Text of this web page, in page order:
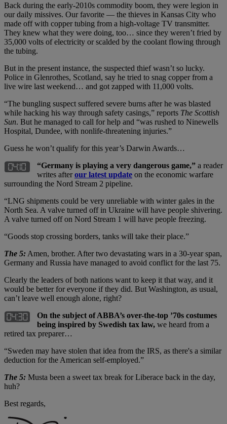
Back during the early-2010s commodity boom, they were legion in
our daily missives. Our favorite — the thieves in Kansas City who
made off with copper tubing from a high-voltage TV transmitter.
They knew what they were doing, too… since they weren’t fried by
35,000 volts of electricity or scalded by the coolant flowing through
the tubing.
But in the present instance, the suspected thief wasn’t so lucky.
Police in Glenrothes, Scotland, say he tried to snag copper from a
live wire last weekend… and got zapped with 11,000 volts.
“The bungling suspect suffered severe burns after he was blasted
while hacking his way through safety casings,” reports The Scottish
Sun. But he managed to call for help and “was rushed to Ninewells
Hospital, Dundee, with nonlife-threatening injuries.”
Guess he won’t qualify for this year’s Darwin Awards…
“Germany is playing a very dangerous game,” a reader
writes afterour latest update on the economic warfare
surrounding the Nord Stream 2 pipeline.
“LNG shipments could be very unreliable with winter gales in the
North Sea. A valve turned off in Ukraine will have people shivering.
A valve turned off on Nord Stream 1 will have people freezing.
“Goods stop crossing borders, tanks will take their place.”
The 5: Amen, brother. After two devastating wars in a 30-year span,
Germany and Russia have managed to avoid conflict for the last 75.
Clearly the leaders of both nations want to keep it that way, and it
would be better for everyone if they did. But Washington, as usual,
can’t leave well enough alone, right?
On the subject of ABBA’s over-the-top ’70s costumes
being inspired by Swedish tax law, we heard from a
retired tax preparer…
“Sweden may have stolen that idea from the IRS, as there's a similar
deduction for the American self-employed.”
The 5: Musta been a sweet tax break for Liberace back in the day,
huh?
Best regards,